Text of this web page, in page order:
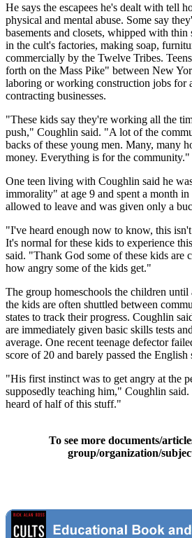
He says the escapees he's dealt with tell
physical and mental abuse. Some say
basements and closets, whipped with
in the cult's factories, making soap,
commercially by the Twelve Tribes.
forth on the Mass Pike" between New
laboring or working construction jobs for
contracting businesses.
"These kids say they're working all the
push," Coughlin said. "A lot of the
backs of these young men. Many, many
money. Everything is for the community."
One teen living with Coughlin said he
immorality" at age 9 and spent a month in
allowed to leave and was given only a
"I've heard enough now to know, this
It's normal for these kids to experience
said. "Thank God some of these kids are
how angry some of the kids get."
The group homeschools the children until
the kids are often shuttled between
states to track their progress. Coughlin
are immediately given basic skills tests
average. One recent teenage defector
score of 20 and barely passed the English
"His first instinct was to get angry at the
supposedly teaching him," Coughlin
heard of half of this stuff."
To see more documents/
group/organization/